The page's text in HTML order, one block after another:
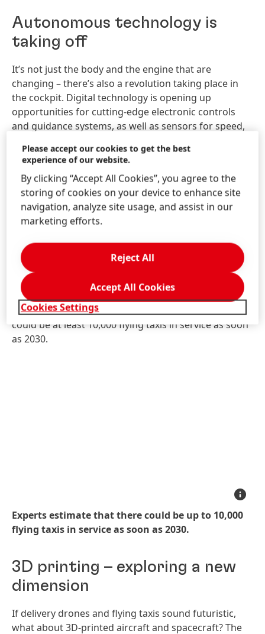
Autonomous technology is
taking off
It’s not just the body and the engine that are
changing – there’s also a revolution taking place in
the cockpit. Digital technology is opening up
opportunities for cutting-edge electronic controls
and guidance systems, as well as sensors for speed,
These technologies make sure passengers arrive at
their destinations as quickly and safely as possible.
Sensors are also playing a central role in the
development of self-piloting aircraft. By providing
real-time data, they could enable autonomous flight
management systems to generate and adapt the
flight path based on changing conditions. Current
prototypes are exploring how this technology could
be used for drones that deliver shopping for online
stores, as well as for flying taxis. This may sound like
a futuristic fantasy – but experts estimate that there
could be at least 10,000 flying taxis in service as soon
as 2030.
Experts
estimate
there
flying
taxis
as
Experts estimate that there could be up to 10,000
flying taxis in service as soon as 2030.
3D printing – exploring a new
dimension
If delivery drones and flying taxis sound futuristic,
what about 3D-printed aircraft and spacecraft? The
Please accept our cookies to get the best
experience of our website.
By clicking “Accept All Cookies”, you agree to the
storing of cookies on your device to enhance site
navigation, analyze site usage, and assist in our
marketing efforts.
Cookies Settings
Reject All
Accept All Cookies